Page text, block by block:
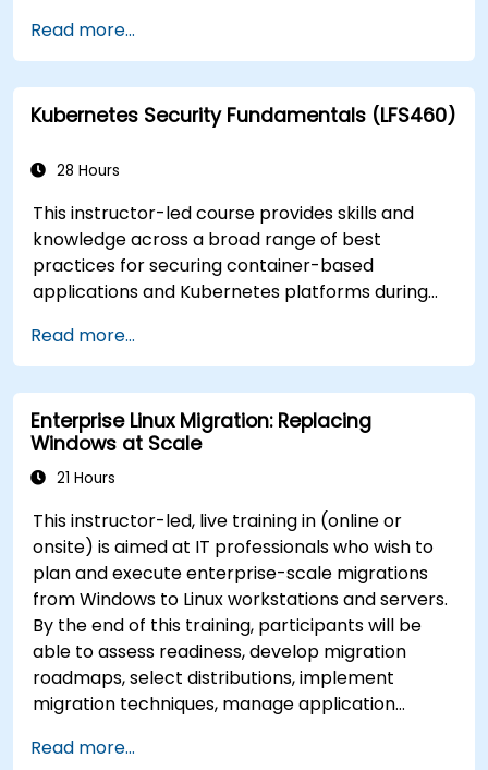
detect and recover from those attacks that do
happen.
Read more...
Kubernetes Security Fundamentals (LFS460)
28 Hours
This instructor-led course provides skills and
knowledge across a broad range of best
practices for securing container-based
applications and Kubernetes platforms during
Read more...
Enterprise Linux Migration: Replacing
Windows at Scale
21 Hours
This instructor-led, live training in (online or
onsite) is aimed at IT professionals who wish to
plan and execute enterprise-scale migrations
from Windows to Linux workstations and servers.
By the end of this training, participants will be
able to assess readiness, develop migration
roadmaps, select distributions, implement
migration techniques, manage application
strategies.
Read more...